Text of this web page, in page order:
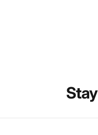
Stay